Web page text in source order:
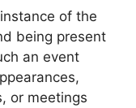
of the
being present
an event
or meetings